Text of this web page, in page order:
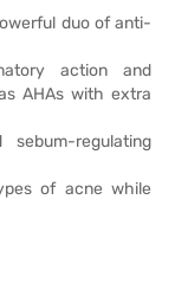
duo of anti-
action and
AHAs with extra
regulating
of acne while